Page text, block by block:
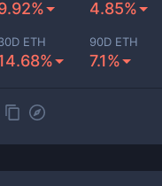
4.85%
ETH 90D ETH
7.1%